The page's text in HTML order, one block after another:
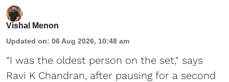
Vishal Menon
Updated on: 06 Aug 2026, 10:48 am
“I was the oldest person on the set," says
Ravi K Chandran, after pausing for a second